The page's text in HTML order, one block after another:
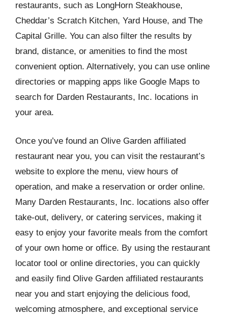
restaurants, such as LongHorn Steakhouse,
Cheddar’s Scratch Kitchen, Yard House, and The
Capital Grille. You can also filter the results by
brand, distance, or amenities to find the most
convenient option. Alternatively, you can use online
directories or mapping apps like Google Maps to
search for Darden Restaurants, Inc. locations in
your area.
Once you’ve found an Olive Garden affiliated
restaurant near you, you can visit the restaurant’s
website to explore the menu, view hours of
operation, and make a reservation or order online.
Many Darden Restaurants, Inc. locations also offer
take-out, delivery, or catering services, making it
easy to enjoy your favorite meals from the comfort
of your own home or office. By using the restaurant
locator tool or online directories, you can quickly
and easily find Olive Garden affiliated restaurants
near you and start enjoying the delicious food,
welcoming atmosphere, and exceptional service